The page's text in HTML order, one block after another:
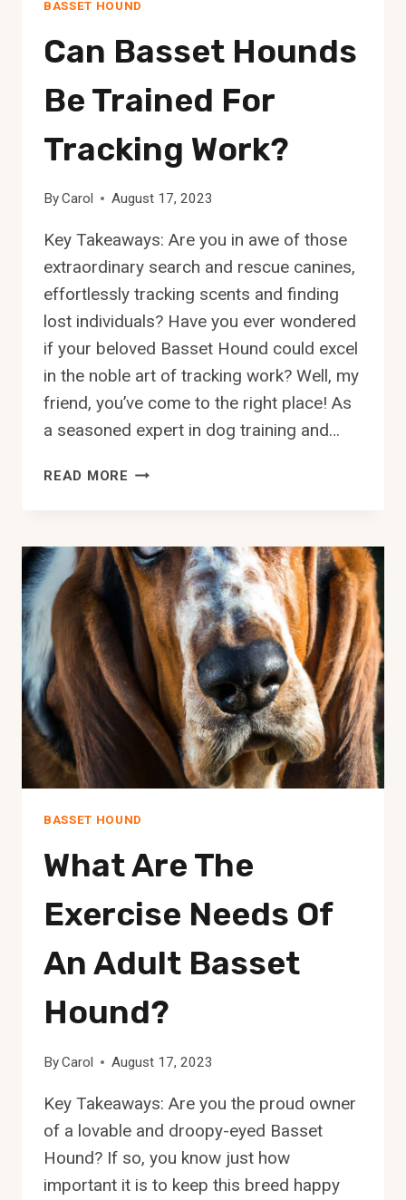
BASSET HOUND
Can Basset Hounds
Be Trained For
Tracking Work?
ByCarol August 17, 2023
Key Takeaways: Are you in awe of those
extraordinary search and rescue canines,
effortlessly tracking scents and finding
lost individuals? Have you ever wondered
if your beloved Basset Hound could excel
in the noble art of tracking work? Well, my
friend, you’ve come to the right place! As
a seasoned expert in dog training and…
READ MORE CAN
TRAINED
FOR
TRACKING
WORK?
BASSET HOUND
What Are The
Exercise Needs Of
An Adult Basset
Hound?
ByCarol August 17, 2023
Key Takeaways: Are you the proud owner
of a lovable and droopy-eyed Basset
Hound? If so, you know just how
important it is to keep this breed happy